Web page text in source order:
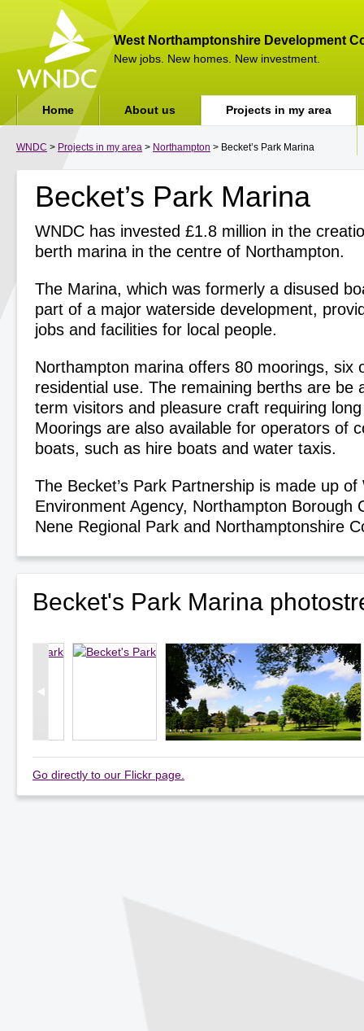
West Northamptonshire Development
New jobs. New homes. New investment.
WNDC > Projects in my area > Northampton > Becket’s Park Marina
Becket’s Park Marina
WNDC has invested £1.8 million in the
berth marina in the centre of Northampton.
The Marina, which was formerly a disused
part of a major waterside development,
jobs and facilities for local people.
Northampton marina offers 80 moorings, six
residential use. The remaining berths are be
term visitors and pleasure craft requiring
Moorings are also available for operators of
boats, such as hire boats and water taxis.
The Becket’s Park Partnership is made up of
Environment Agency, Northampton Borough
Nene Regional Park and Northamptonshire
Becket's Park Marina
Go directly to our Flickr page.
Home About us Projects in my area